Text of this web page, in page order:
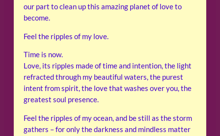
our part to clean up this amazing planet of love to
become.
Feel the ripples of my love.
Time is now.
Love, its ripples made of time and intention, the light
refracted through my beautiful waters, the purest
intent from spirit, the love that washes over you, the
greatest soul presence.
Feel the ripples of my ocean, and be still as the storm
gathers – for only the darkness and mindless matter